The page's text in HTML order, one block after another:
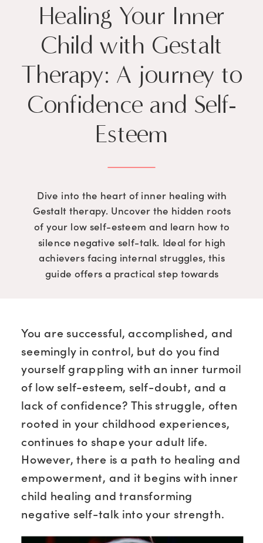
Healing Your Inner
Child with Gestalt
Therapy: A journey to
Confidence and Self-
Esteem
Dive into the heart of inner healing with
Gestalt therapy. Uncover the hidden roots
of your low self-esteem and learn how to
silence negative self-talk. Ideal for high
achievers facing internal struggles, this
guide offers a practical step towards
You are successful, accomplished, and
seemingly in control, but do you find
yourself grappling with an inner turmoil
of low self-esteem, self-doubt, and a
lack of confidence? This struggle, often
rooted in your childhood experiences,
continues to shape your adult life.
However, there is a path to healing and
empowerment, and it begins with inner
child healing and transforming
negative self-talk into your strength.